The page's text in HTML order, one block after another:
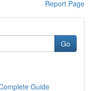
Report Page
Go
Guide